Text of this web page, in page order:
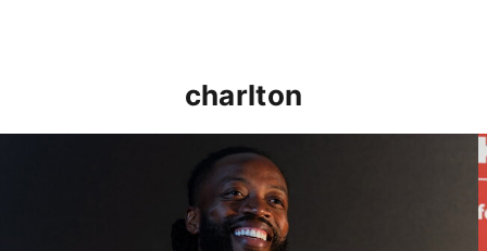
charlton